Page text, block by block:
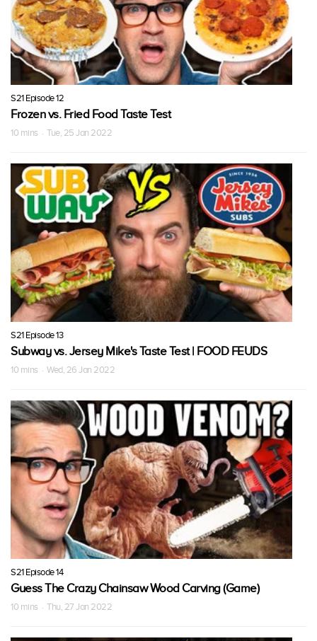
S21 Episode 12
Frozen vs. Fried Food Taste Test
10 mins · Tue, 25 Jan 2022
S21 Episode 13
Subway vs. Jersey Mike's Taste Test | FOOD FEUDS
10 mins · Wed, 26 Jan 2022
S21 Episode 14
Guess The Crazy Chainsaw Wood Carving (Game)
10 mins · Thu, 27 Jan 2022